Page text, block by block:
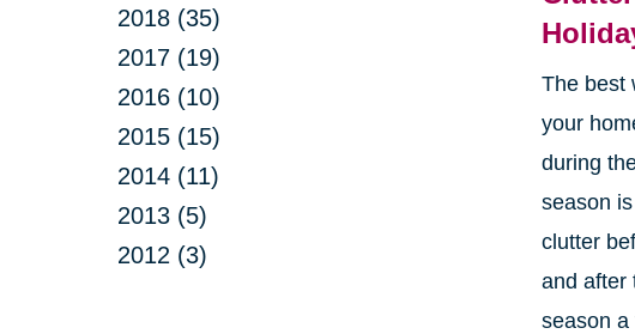
2018 (35)
2017 (19)
2016 (10)
2015 (15)
2014 (11)
2013 (5)
2012 (3)
The best
your
during
season
clutter
and after
season a